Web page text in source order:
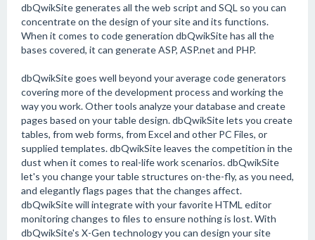
dbQwikSite generates all the web script and SQL so you can
concentrate on the design of your site and its functions.
When it comes to code generation dbQwikSite has all the
bases covered, it can generate ASP, ASP.net and PHP.
dbQwikSite goes well beyond your average code generators
covering more of the development process and working the
way you work. Other tools analyze your database and create
pages based on your table design. dbQwikSite lets you create
tables, from web forms, from Excel and other PC Files, or
supplied templates. dbQwikSite leaves the competition in the
dust when it comes to real-life work scenarios. dbQwikSite
let's you change your table structures on-the-fly, as you need,
and elegantly flags pages that the changes affect.
dbQwikSite will integrate with your favorite HTML editor
monitoring changes to files to ensure nothing is lost. With
dbQwikSite's X-Gen technology you can design your site